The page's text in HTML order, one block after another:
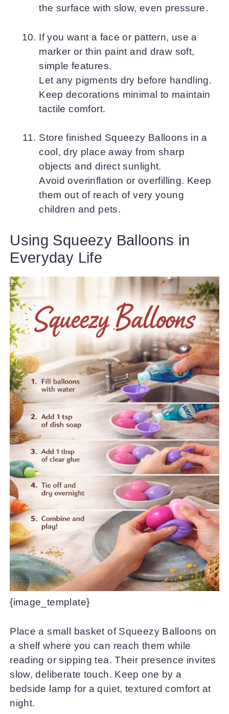
the surface with slow, even pressure.
If you want a face or pattern, use a
marker or thin paint and draw soft,
simple features.
Let any pigments dry before handling.
Keep decorations minimal to maintain
tactile comfort.
Store finished Squeezy Balloons in a
cool, dry place away from sharp
objects and direct sunlight.
Avoid overinflation or overfilling. Keep
them out of reach of very young
children and pets.
Using Squeezy Balloons in
Everyday Life
{image_template}
Place a small basket of Squeezy Balloons on
a shelf where you can reach them while
reading or sipping tea. Their presence invites
slow, deliberate touch. Keep one by a
bedside lamp for a quiet, textured comfort at
night.